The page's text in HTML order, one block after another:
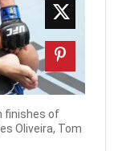
finishes of
Oliveira, Tom